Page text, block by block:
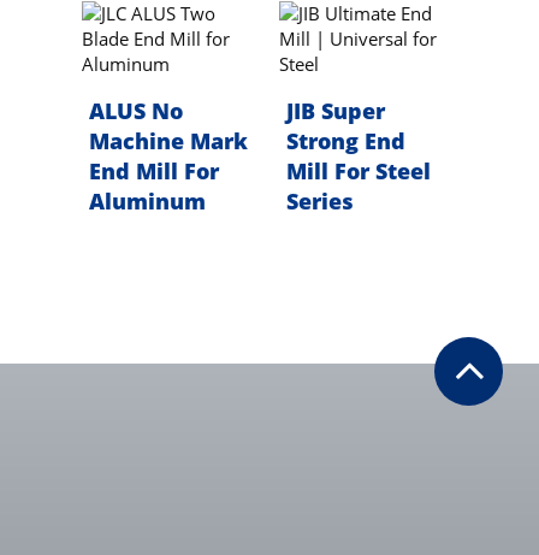
ALUS No
Machine Mark
End Mill For
Aluminum
JIB Super
Strong End
Mill For Steel
Series